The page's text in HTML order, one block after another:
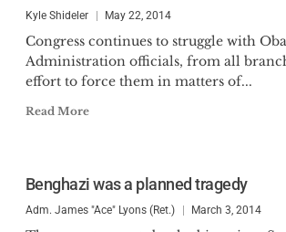
Kyle Shideler May 22, 2014
Congress continues to struggle with
Administration officials, from all
effort to force them in matters of...
Read More
Benghazi was a planned tragedy
Adm. James "Ace" Lyons (Ret.) March 3, 2014